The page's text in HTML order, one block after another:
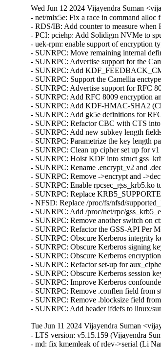
Wed Jun 12 2024 Vijayendra Suman
- net/mlx5e: Fix a race in command
- RDS/IB: Add counter to measure
- PCI: pciehp: Add Solidigm NVMe to
- uek-rpm: enable support of
- SUNRPC: Move remaining internal
- SUNRPC: Advertise support for the
- SUNRPC: Add
- SUNRPC: Support the Camellia
- SUNRPC: Advertise support for RFC
- SUNRPC: Add RFC 8009 encryption
- SUNRPC: Add KDF-HMAC-SHA2
- SUNRPC: Add gk5e definitions for
- SUNRPC: Refactor CBC with CTS
- SUNRPC: Add new subkey length
- SUNRPC: Parametrize the key length
- SUNRPC: Clean up cipher set up for
- SUNRPC: Hoist KDF into struct
- SUNRPC: Rename .encrypt_v2 and
- SUNRPC: Remove ->encrypt and -
- SUNRPC: Enable
- SUNRPC: Replace
- NFSD: Replace /proc/fs/nfsd/
- SUNRPC: Add /proc/net/rpc/
- SUNRPC: Remove another switch on
- SUNRPC: Refactor the GSS-API Per
- SUNRPC: Obscure Kerberos integrity
- SUNRPC: Obscure Kerberos signing
- SUNRPC: Obscure Kerberos
- SUNRPC: Refactor set-up for
- SUNRPC: Obscure Kerberos session
- SUNRPC: Improve Kerberos
- SUNRPC: Remove .conflen field from
- SUNRPC: Remove .blocksize field
- SUNRPC: Add header ifdefs to linux/
Tue Jun 11 2024 Vijayendra Suman
- LTS version: v5.15.159 (Vijayendra Suman)   
- md: fix kmemleak of rdev->serial (Li Nan)   
- Bluetooth: qca: fix firmware check error path (Johan Hovold)   
- Bluetooth: qca: fix NVM configuration parsing (Johan Hovold)   
- Bluetooth: qca: add missing firmware sanity checks (Johan Hovold)   
- regulator: core: fix debugfs creation regression (Johan Hovold)   
- hwmon: (pmbus/ucd9000) Increase delay from 250 to 500us (Lakshmi Yadlapati)   
- net: fix out-of-bounds access in ops_init (Thadeu Lima de Souza Cascardo)   
- drm/vmwgfx: Fix invalid reads in fence signaled events (Zack Rusin)   
- mei: me: add lunar lake point M DID (Alexander Usyskin)   
- slimbus: qcom-ngd-ctrl: Add timeout for wait operation (Viken Dadhaniya)   
- dyndbg: fix old BUG_ON in >control parser (Jim Cromie)   
- ASoC: ti: davinci-mcasp: Fix race condition during probe (Joao Paulo Goncalves)   
- ASoC: tegra: Fix DSPK 16-bit playback (Sameer Pujar)   
- net: bcmgenet: synchronize use of bcmgenet_set_rx_mode() (Doug Berger)   
- tipc: fix UAF in error path (Paolo Abeni)   
- iio: accel: mxc4005: Interrupt handling fixes (Hans de Goede)   
- iio:imu: adis16475: Fix sync mode setting (Ramona Gradinariu)   
- dt-bindings: iio: health: maxim,max30102: fix compatible check (Javier Carrasco)   
- mptcp: ensure snd_nxt is properly initialized on connect (Paolo Abeni)   
- ALSA: hda/realtek: Fix mute led of HP Laptop 15-da3001TU (Aman Dhoot)   
- usb: dwc3: core: Prevent phy suspend during init (Thinh Nguyen)   
- usb: xhci-plat: Don't include xhci.h (Thinh Nguyen)   
- usb: gadget: f_fs: Fix a race condition when processing setup packets. (Chris Wulff)   
- usb: gadget: composite: fix OS descriptors w_value logic (Peter Korsgaard)   
- usb: ohci: Prevent missed ohci interrupts (Guenter Roeck)   
- usb: Fix regression caused by invalid ep0 maxpacket in virtual SuperSpeed device (Alan Stern)   
- usb: typec: ucsi: Fix connector check on init (Christian A. Ehrhardt)   
- usb: typec: ucsi: Check for notifications after init (Christian A. Ehrhardt)   
- arm64: dts: qcom: Fix 'interrupt-map' parent address cells (Rob Herring)   
- firewire: nosy: ensure user_length is taken into account when fetching packet contents (Thanassis Avgerinos)   
- btrfs: fix kvcalloc() arguments order in btrfs_ioctl_send() (Dmitry Antipov)   
- ACPI: CPPC: Fix access width used for PCC registers (Vanshidhar Konda)   
- ACPI: CPPC: Fix bit_offset shift in MASK_VAL() macro (Jarred White)   
- drm/amd/display: Atom Integrated System Info v2_2 for DCN35 (Gabe Teeger)   
- drm/connector: Add 
 to message about demoting connector force-probes (Douglas Anderson)   
- drm/meson: dw-hdmi: add bandgap setting for g12 (Jerome Brunet)   
- drm/meson: dw-hdmi: power up phy on device init (Jerome Brunet)   
- net: hns3: fix port vlan filter not disabled issue (Yonglong Liu)   
- net: hns3: split function hclge_init_vlan_config() (Jian Shen)   
- net: hns3: use appropriate barrier function after setting a bit value (Peiyang Wang)   
- net: hns3: change type of numa_node_mask as nodemask_t (Peiyang Wang)   
- net: hns3: refactor hclge_cmd_send with new hclge_comm_cmd_send API (Jie Wang)   
- net: hns3: create new set of unified hclge_comm_cmd_send APIs (Jie Wang)   
- net: hns3: create new cmdq hardware description structure hclge_comm_hw (Jie Wang)   
- net: hns3: refactor hns3 makefile to support hns3_common module (Jie Wang)   
- net: hns3: direct return when receive a unknown mailbox message (Jian Shen)   
- net: hns3: refactor function hclge_mbx_handler() (Hao Lan)   
- net: hns3: add query vf ring and vector map relation (Guangbin Huang)   
- net: hns3: add log for workqueue scheduled late (Yufeng Mo)   
- net: hns3: using user configure after hardware reset (Peiyang Wang)   
- net: hns3: PF support get unicast MAC address space assigned by firmware (Guangbin Huang)   
- ipv6: fib6_rules: avoid possible NULL dereference in fib6_rule_action() (Eric Dumazet)   
- net: bridge: fix corrupted ethernet header on multicast-to-unicast (Felix Fietkau)   
- phonet: fix rtm_phonet_notify() skb allocation (Eric Dumazet)   
- hwmon: (corsair-cpro) Protect ccp->wait_input_report with a spinlock (Aleksa Savic)   
- hwmon: (corsair-cpro) Use complete_all() instead of complete() in ccp_raw_event() (Aleksa Savic)   
- hwmon: (corsair-cpro) Use a separate buffer for sending commands (Aleksa Savic)   
- rtnetlink: Correct nested IFLA_VF_VLAN_LIST attribute validation (Roded Zats)   
- Bluetooth: l2cap: fix null-ptr-deref in l2cap_chan_timeout (Duoming Zhou)   
- Bluetooth: Fix use-after-free bugs caused by sco_sock_timeout (Duoming Zhou)   
- tcp: Use refcount_inc_not_zero() in tcp_twsk_unique(). (Kuniyuki Iwashima)   
- tcp: defer shutdown(SEND_SHUTDOWN) for TCP_SYN_RECV sockets (Eric Dumazet)   
- ARM: 9381/1: kasan: clear stale stack poison (Boy.Wu)   
- xfrm: Preserve vlan tags for transport mode software GRO (Paul Davey)   
- qibfs: fix dentry leak (Al Viro)   
- bpf, sockmap: Improved check for empty queue (John Fastabend)   
- bpf, sockmap: Reschedule is now done through backlog (John Fastabend)   
- bpf, sockmap: Convert schedule_work into delayed_work (John Fastabend)   
- bpf, sockmap: Handle fin correctly (John Fastabend)   
- bpf, sockmap: TCP data stall on recv before accept (John Fastabend)   
- net:usb:qmi_wwan: support Rolling modules (Vanillan Wang)   
- drm/nouveau/dp: Don't probe eDP ports twice harder (Lyude Paul)   
- fs/9p: drop inodes immediately on non-.L too (Joakim Sindholt)   
- clk: Don't hold prepare_lock when calling kref_put() (Stephen Boyd)   
- gpio: crystalcove: Use -ENOTSUPP consistently (Andy Shevchenko)   
- gpio: wcove: Use -ENOTSUPP consistently (Andy Shevchenko)   
- 9p: explicitly deny setlease attempts (Jeff Layton)   
- fs/9p: translate O_TRUNC into OTRUNC (Joakim Sindholt)   
- fs/9p: only translate RWX permissions for plain 9P2000 (Joakim Sindholt)   
- iommu: mtk: fix module autoloading (Krzysztof Kozlowski)   
- selftests: timers: Fix valid-adjtimex signed left-shift undefined behavior (John Stultz)   
- MIPS: scall: Save thread_info.syscall unconditionally on entry (Jiaxun Yang)   
- gpu: host1x: Do not setup DMA for virtual devices (Thierry Reding)   
- blk-iocost: avoid out of bounds shift (Rik van Riel)   
- scsi: target: Fix SELinux error when systemd-modules loads the target module (Maurizio Lombardi)   
- btrfs: always clear PERTRANS metadata during commit (Boris Burkov)   
- btrfs: make btrfs_clear_delalloc_extent() free delalloc reserve (Boris Burkov)   
- tools/power turbostat: Fix Bzy_MHz documentation typo (Peng Liu)   
- tools/power turbostat: Fix added raw MSR output (Doug Smythies)   
- firewire: ohci: mask bus reset interrupts between ISR and bottom half (Adam Goldman)   
- ata: sata_gemini: Check clk_enable() result (Chen Ni)   
- net: bcmgenet: Reset RBUF on first open (Phil Elwell)   
- ALSA: line6: Zero-initialize message buffers (Takashi Iwai)   
- kbuild: Disable KCSAN for autogenerated *.mod.c intermediaries (Borislav Petkov (AMD))   
- btrfs: return accurate error code on open failure in open_fs_devices() (Anand Jain)   
- scsi: bnx2fc: Remove spin_lock_bh while releasing resources after upload (Saurav Kashyap)   
- net: mark racy access on sk->sk_rcvbuf (linke li)   
- wifi: cfg80211: fix rdev_dump_mpp() arguments order (Igor Artemiev)   
- wifi: mac80211: fix ieee80211_bss_*_flags kernel-doc (Jeff Johnson)   
- gfs2: Fix invalid metadata access in punch_hole (Andrew Price)   
- scsi: lpfc: Replace hbalock with ndlp lock in lpfc_nvme_unregister_port() (Justin Tee)   
- scsi: lpfc: Update lpfc_ramp_down_queue_handler() logic (Justin Tee)   
- scsi: lpfc: Move NPIV's transport unregistration to after resource clean up (Justin Tee)   
- KVM: arm64: vgic-v2: Check for non-NULL vCPU in vgic_v2_parse_attr() (Oliver Upton)   
- KVM: arm64: vgic-v2: Use cpuid from userspace as vcpu_id (Marc Zyngier)   
- clk: sunxi-ng: h6: Reparent CPUX during PLL CPUX rate change (Jernej Skrabec)   
- net: gro: add flush check in udp_gro_receive_segment (Richard Gobert)   
- drm/panel: ili9341: Use predefined error codes (Andy Shevchenko)   
- drm/panel: ili9341: Respect deferred probe (Andy Shevchenko)   
- s390/qeth: Fix kernel panic after setting hsuid (Alexandra Winter)   
- s390/qeth: don't keep track of Input Queue count (Julian Wiedmann)   
- tipc: fix a possible memleak in tipc_buf_append (Xin Long)   
- net: core: reject skb_copy(_expand) for fraglist GSO skbs (Felix Fietkau)   
- net: bridge: fix multicast-to-unicast with fraglist GSO (Felix Fietkau)   
- net: dsa: mv88e6xxx: Fix number of databases for 88E6141 / 88E6341 (Marek Behún)   
- cxgb4: Properly lock TX queue for the selftest. (Sebastian Andrzej Siewior)   
- s390/cio: Ensure the copied buf is NUL terminated (Bui Quang Minh)   
- ALSA: hda: intel-sdw-acpi: fix usage of device_get_named_child_node() (Pierre-Louis Bossart)   
- ASoC: meson: cards: select SND_DYNAMIC_MINORS (Jerome